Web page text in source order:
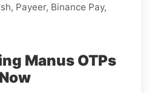
Payeer, Binance Pay,
Manus OTPs